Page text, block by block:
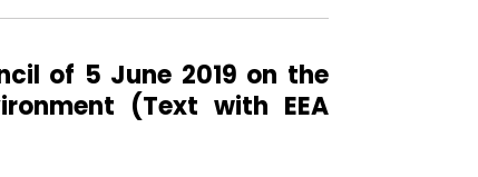
of 5 June 2019 on the
(Text with EEA